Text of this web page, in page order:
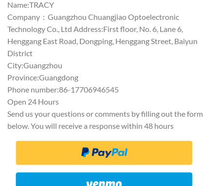
Name:TRACY
Company：Guangzhou Chuangjiao Optoelectronic
Technology Co., Ltd Address:First floor, No. 6, Lane 6,
Henggang East Road, Dongping, Henggang Street, Baiyun
District
City:Guangzhou
Province:Guangdong
Phone number:86-17706946545
Open 24 Hours
Send us your questions or comments by filling out the form
below. You will receive a response within 48 hours